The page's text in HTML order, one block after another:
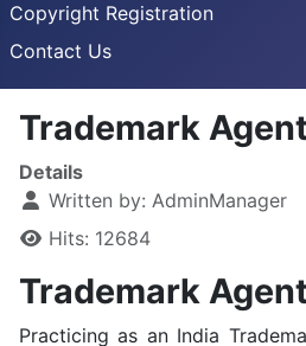
Copyright Registration
Contact Us
Trademark
Details
Written by: AdminManager
Hits: 12684
Trademark
Practicing as an India